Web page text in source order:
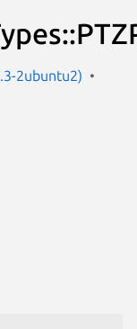
2ubuntu2)